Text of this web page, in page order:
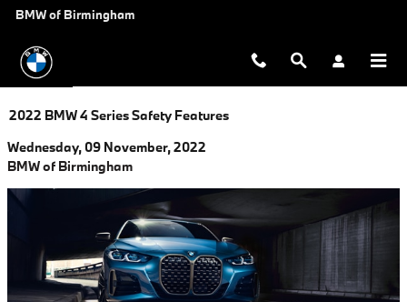
Skip to main content
BMW of Birmingham
2022 BMW 4 Series Safety Features
Wednesday, 09 November, 2022
BMW of Birmingham